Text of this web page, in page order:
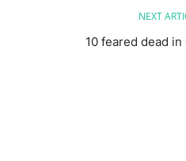
NEXT
10 feared dead